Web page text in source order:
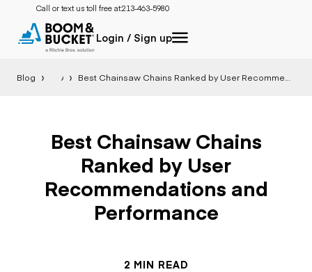
Call or text us toll free at:213-463-5980
Login / Sign up
Blog All
Best Chainsaw Chains
Ranked by User
Recommendations and
Performance
2 MIN READ